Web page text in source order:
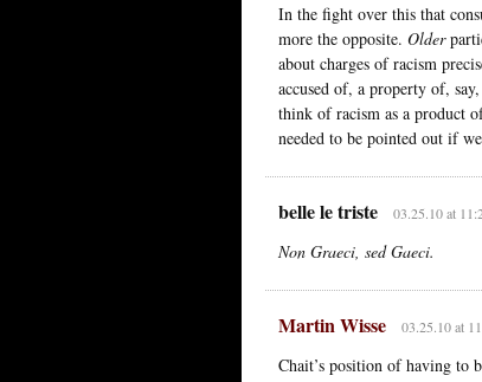
In the fight over this that
more the opposite. Older
about charges of racism
accused of, a property of,
think of racism as a product
needed to be pointed out if
belle le triste 03.25.10 at
Non Graeci, sed Gaeci.
Martin Wisse 03.25.10 at
Chait’s position of having to